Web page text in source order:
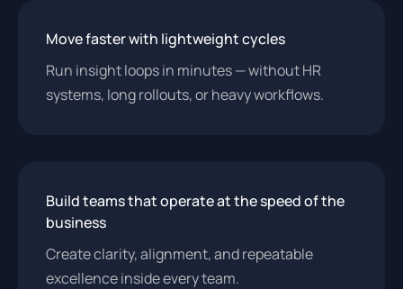
Move faster with lightweight cycles
Run insight loops in minutes — without HR
systems, long rollouts, or heavy workflows.
Build teams that operate at the speed of the
business
Create clarity, alignment, and repeatable
excellence inside every team.